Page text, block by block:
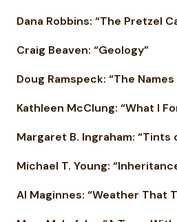
Dana Robbins: “The Pretzel
Craig Beaven: “Geology”
Doug Ramspeck: “The
Kathleen McClung: “What I
Margaret B. Ingraham: “Tints
Michael T. Young:
Al Maginnes: “Weather That